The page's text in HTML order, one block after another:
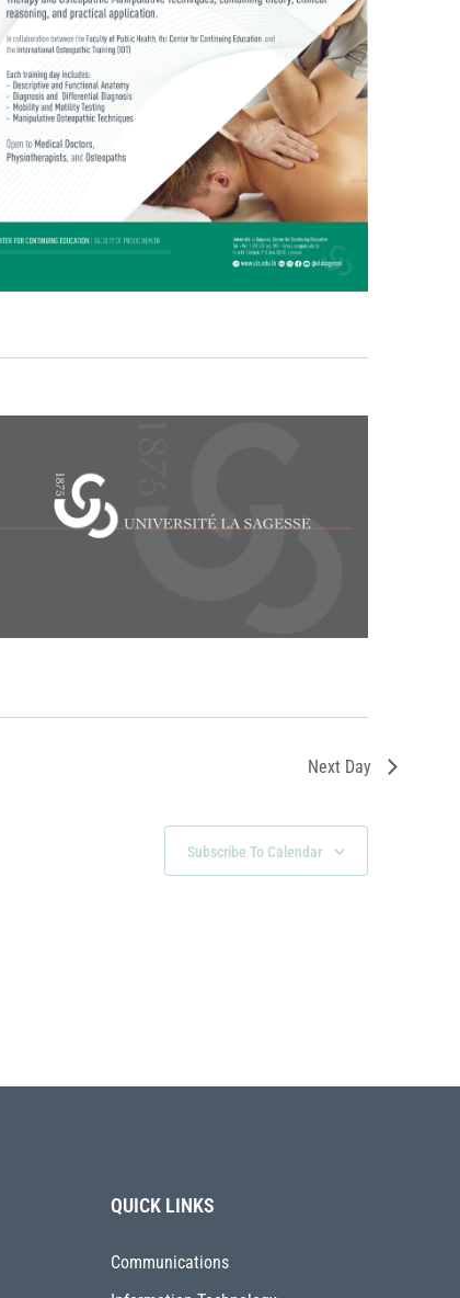
Next Day
Subscribe To Calendar
QUICK LINKS
Communications